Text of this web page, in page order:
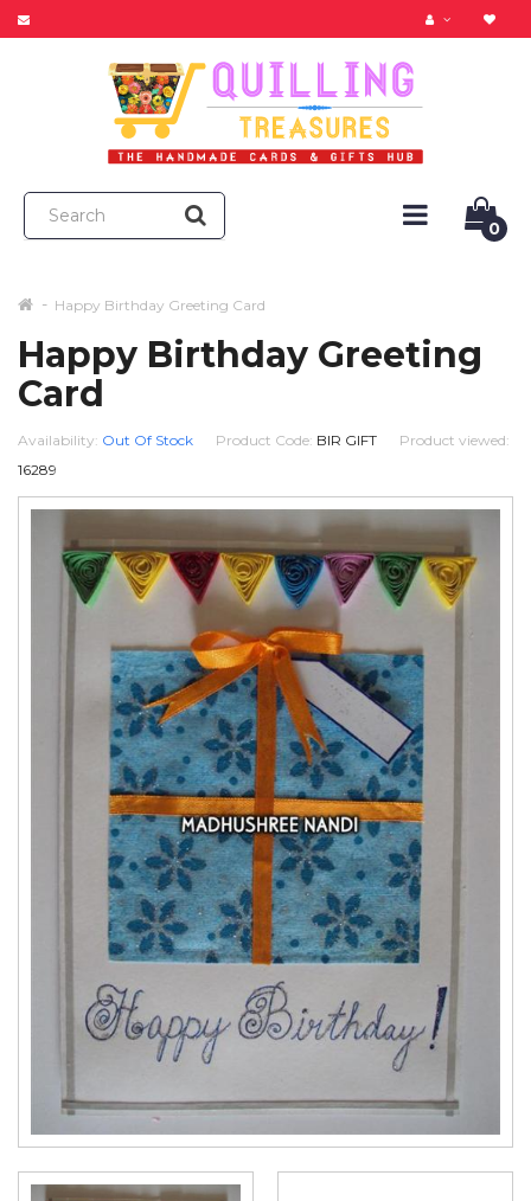
0
Happy Birthday Greeting Card
Happy Birthday Greeting
Card
Availability: Out Of Stock Product Code: BIR GIFT
Product viewed:
16289